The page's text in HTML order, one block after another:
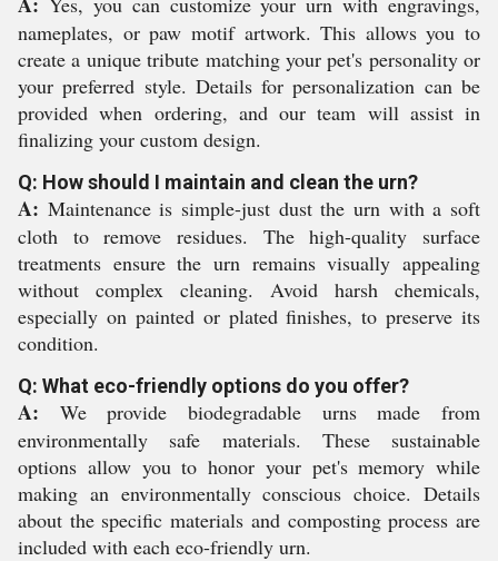
nameplates, or paw motif artwork. This allows you to
create a unique tribute matching your pet's personality or
your preferred style. Details for personalization can be
provided when ordering, and our team will assist in
finalizing your custom design.
Q: How should I maintain and clean the urn?
A: Maintenance is simple-just dust the urn with a soft
cloth to remove residues. The high-quality surface
treatments ensure the urn remains visually appealing
without complex cleaning. Avoid harsh chemicals,
especially on painted or plated finishes, to preserve its
condition.
Q: What eco-friendly options do you offer?
A: We provide biodegradable urns made from
environmentally safe materials. These sustainable
options allow you to honor your pet's memory while
making an environmentally conscious choice. Details
about the specific materials and composting process are
included with each eco-friendly urn.